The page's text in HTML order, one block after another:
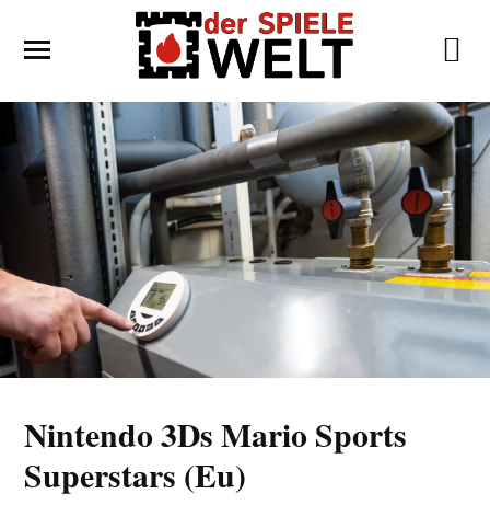
Nintendo 3Ds Mario Sports
Superstars (Eu)